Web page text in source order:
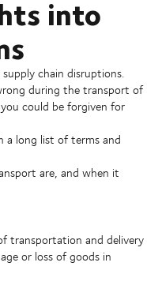
into
chain disruptions.
during the transport of
could be forgiven for
a long list of terms and
are, and when it
transportation and delivery
or loss of goods in